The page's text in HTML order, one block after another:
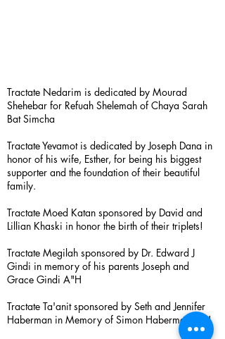
Tractate Nedarim is dedicated by Mourad
Shehebar for Refuah Shelemah of Chaya Sarah
Bat Simcha
Tractate Yevamot is dedicated by Joseph Dana in
honor of his wife, Esther, for being his biggest
supporter and the foundation of their beautiful
family.
Tractate Moed Katan sponsored by David and
Lillian Khaski in honor the birth of their triplets!
Tractate Megilah sponsored by Dr. Edward J
Gindi in memory of his parents Joseph and
Grace Gindi A"H
Tractate Ta'anit sponsored by Seth and Jennifer
Haberman in Memory of Simon Haberman A”H